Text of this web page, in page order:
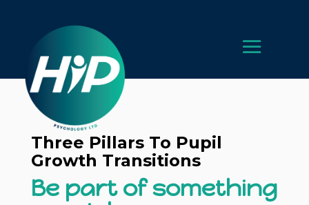
Three Pillars To Pupil
Growth Transitions
Be part of something